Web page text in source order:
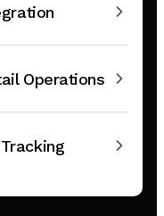
Operations